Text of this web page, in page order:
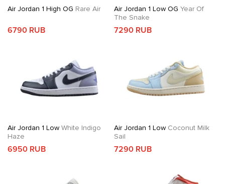
Air Jordan 1 High OG Rare Air
6790 RUB
Air Jordan 1 Low OG Year Of
The Snake
7290 RUB
Air Jordan 1 Low White Indigo
Haze
6950 RUB
Air Jordan 1 LowCoconut Milk
Sail
7290 RUB